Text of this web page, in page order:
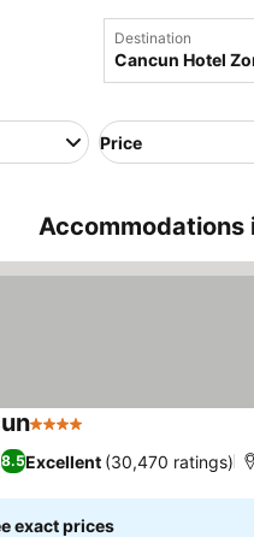
Destination
Price
Accommodations
4 Stars
8.5Excellent (30,470 ratings)
exact prices